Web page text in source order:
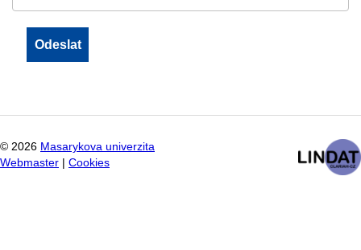
© 2026 Masarykova univerzita
Webmaster
Cookies